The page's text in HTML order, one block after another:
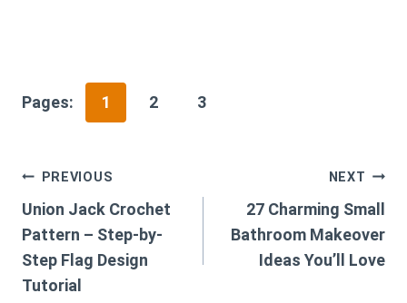
Pages: 1 2 3
Post
navigation
PREVIOUS
Union Jack Crochet
Pattern – Step-by-
Step Flag Design
Tutorial
NEXT
27 Charming Small
Bathroom Makeover
Ideas You’ll Love